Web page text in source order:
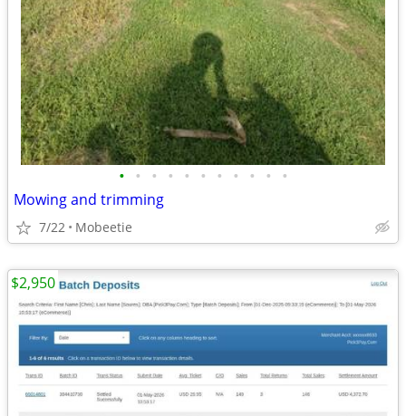
• • • • • • • • • • •
Mowing and trimming
7/22 Mobeetie
$2,950